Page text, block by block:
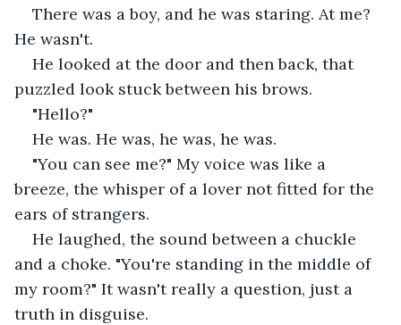
There was a boy, and he was staring. At me?
He wasn't.
He looked at the door and then back, that
puzzled look stuck between his brows.
"Hello?"
He was. He was, he was, he was.
"You can see me?" My voice was like a
breeze, the whisper of a lover not fitted for the
ears of strangers.
He laughed, the sound between a chuckle
and a choke. "You're standing in the middle of
my room?" It wasn't really a question, just a
truth in disguise.